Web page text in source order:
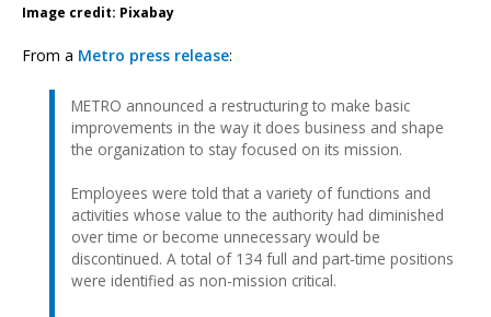
Image credit: Pixabay
From a Metro press release:
METRO announced a restructuring to make basic
improvements in the way it does business and shape
the organization to stay focused on its mission.
Employees were told that a variety of functions and
activities whose value to the authority had diminished
over time or become unnecessary would be
discontinued. A total of 134 full and part-time positions
were identified as non-mission critical.